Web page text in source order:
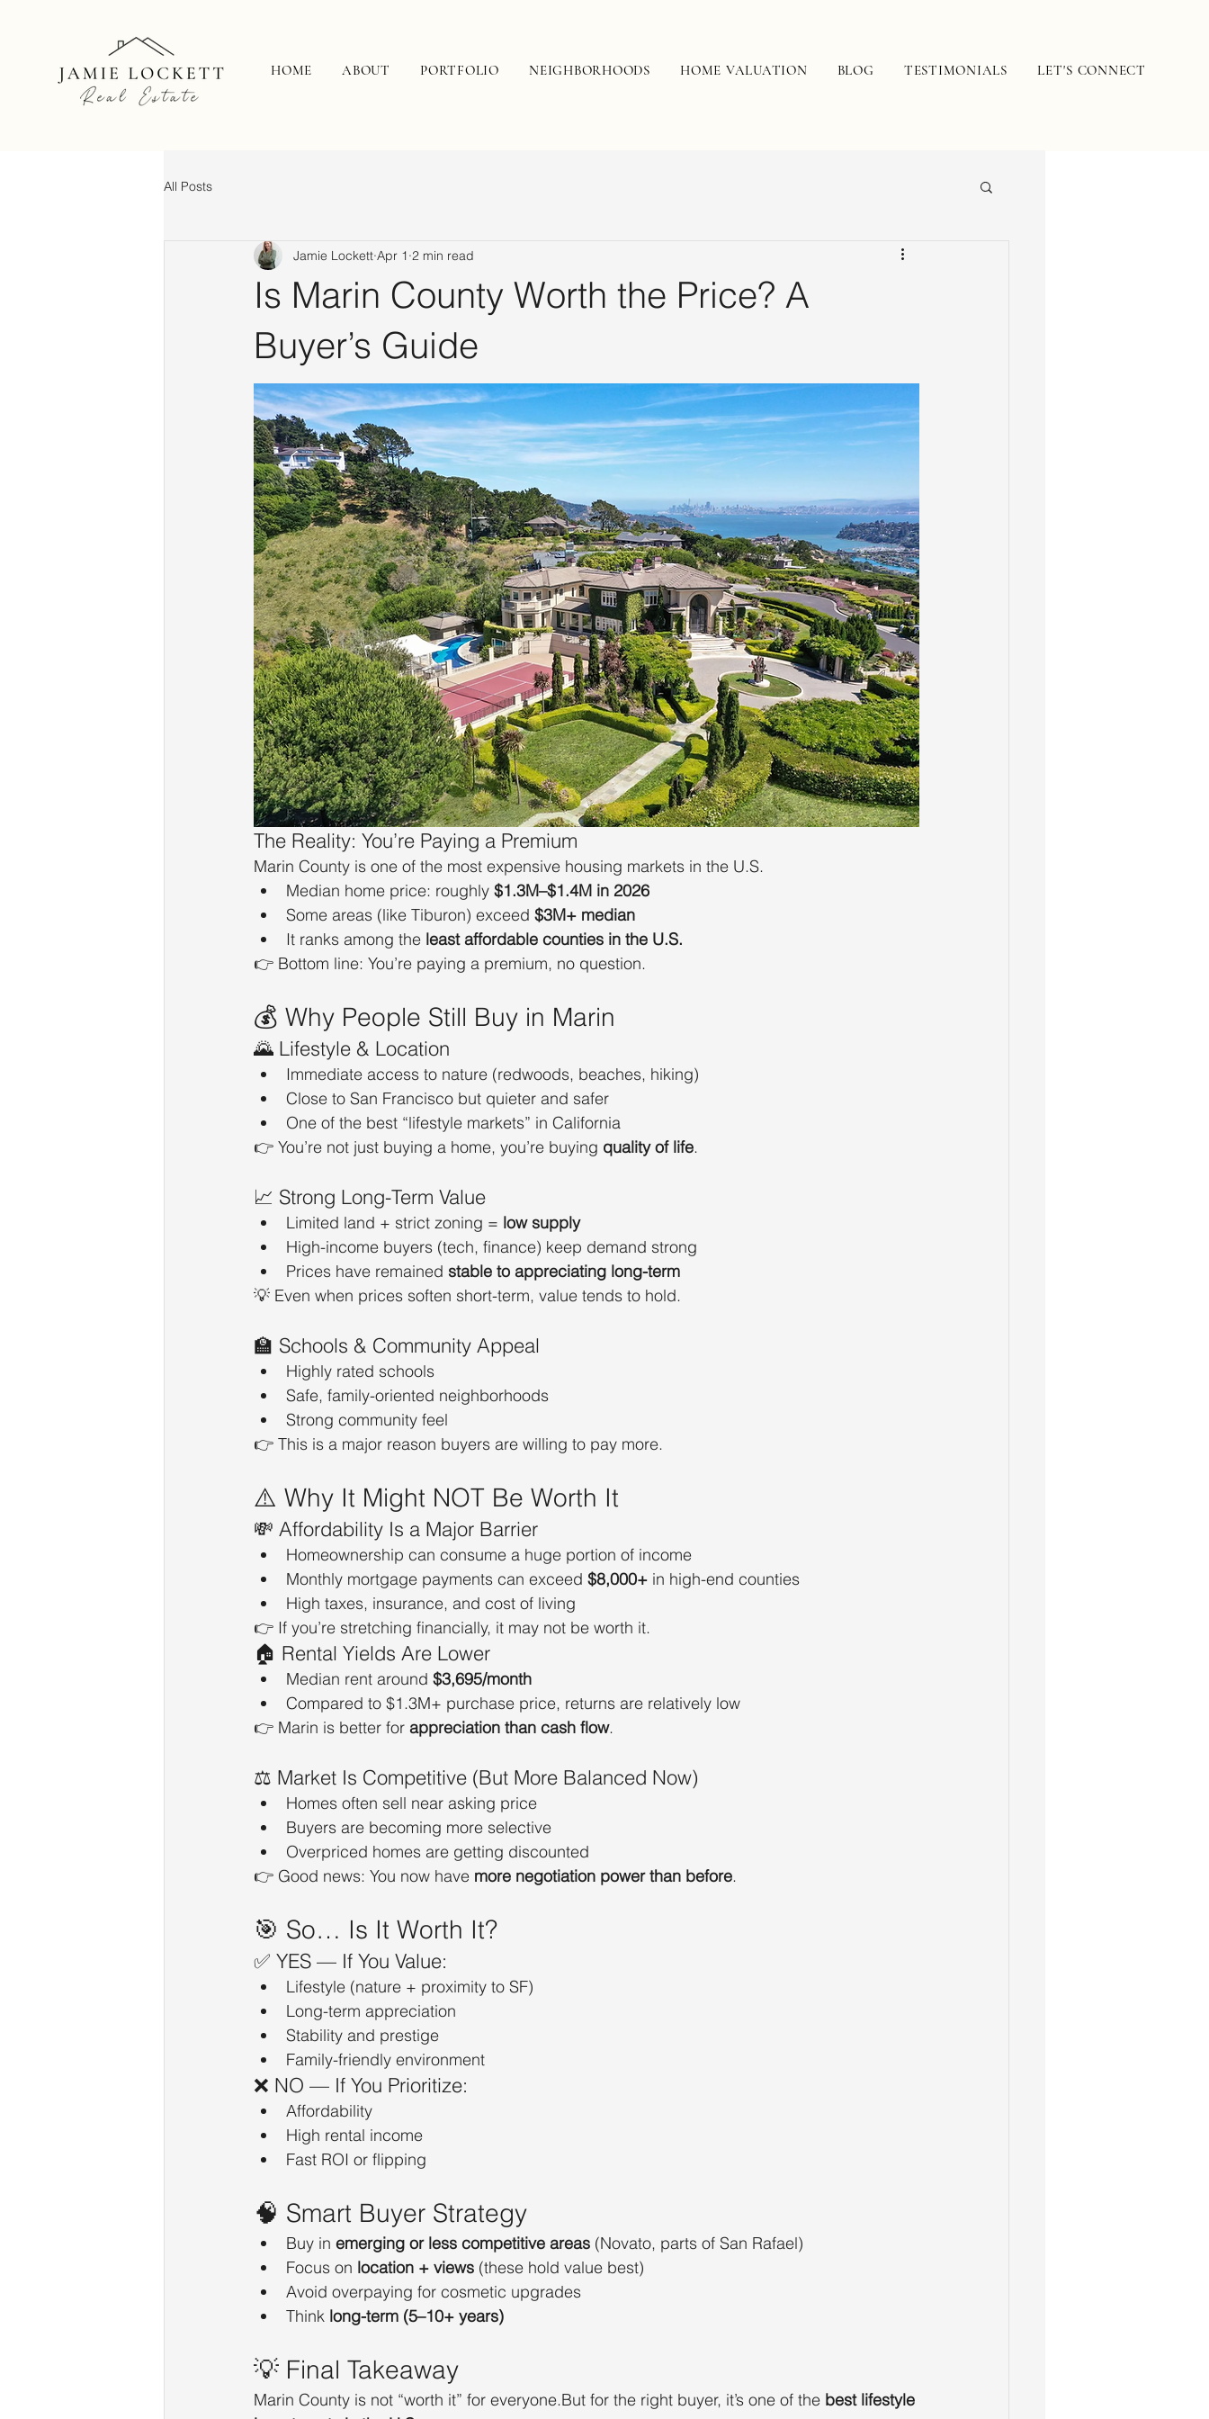
HOME ABOUT PORTFOLIO NEIGHBORHOODS HOME VALUATION BLOG TESTIMONIALS LET'S CONNECT
All Posts
Is Marin County Worth the Price? A
Buyer’s Guide
Jamie Lockett Apr 1 2 min read
The Reality: You’re Paying a Premium
Marin County is one of the most expensive housing markets in the U.S.
Median home price: roughly $1.3M–$1.4M in 2026
Some areas (like Tiburon) exceed $3M+ median
It ranks among the least affordable counties in the U.S.
👉 Bottom line: You’re paying a premium, no question.
💰 Why People Still Buy in Marin
🌄 Lifestyle & Location
Immediate access to nature (redwoods, beaches, hiking)
Close to San Francisco but quieter and safer
One of the best “lifestyle markets” in California
👉 You’re not just buying a home, you’re buying quality of life.
📈 Strong Long-Term Value
Limited land + strict zoning = low supply
High-income buyers (tech, finance) keep demand strong
Prices have remained stable to appreciating long-term
💡 Even when prices soften short-term, value tends to hold.
🏫 Schools & Community Appeal
Highly rated schools
Safe, family-oriented neighborhoods
Strong community feel
👉 This is a major reason buyers are willing to pay more.
⚠️ Why It Might NOT Be Worth It
💸 Affordability Is a Major Barrier
Homeownership can consume a huge portion of income
Monthly mortgage payments can exceed $8,000+ in high-end counties
High taxes, insurance, and cost of living
👉 If you’re stretching financially, it may not be worth it.
🏠 Rental Yields Are Lower
Median rent around $3,695/month
Compared to $1.3M+ purchase price, returns are relatively low
👉 Marin is better for appreciation than cash flow.
⚖️ Market Is Competitive (But More Balanced Now)
Homes often sell near asking price
Buyers are becoming more selective
Overpriced homes are getting discounted
👉 Good news: You now have more negotiation power than before.
🎯 So… Is It Worth It?
✅ YES — If You Value:
Lifestyle (nature + proximity to SF)
Long-term appreciation
Stability and prestige
Family-friendly environment
❌ NO — If You Prioritize:
Affordability
High rental income
Fast ROI or flipping
🧠 Smart Buyer Strategy
Buy in emerging or less competitive areas (Novato, parts of San Rafael)
Focus on location + views (these hold value best)
Avoid overpaying for cosmetic upgrades
Think long-term (5–10+ years)
💡 Final Takeaway
Marin County is not “worth it” for everyone.But for the right buyer, it’s one of the best lifestyle